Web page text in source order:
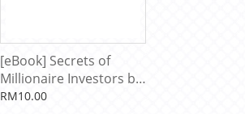
[eBook] Secrets of
Millionaire Investors by
Adam Khoo
RM10.00